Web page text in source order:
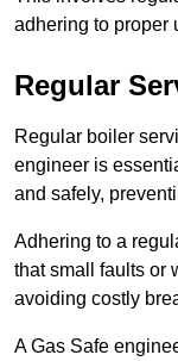
adhering to proper
Regular
Regular boiler
engineer is
and safely,
Adhering to a
that small faults or
avoiding costly
A Gas Safe